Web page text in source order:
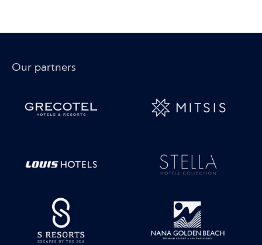
Our partners